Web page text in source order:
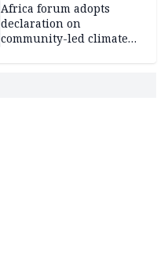
Africa forum adopts
declaration on
community-led climate